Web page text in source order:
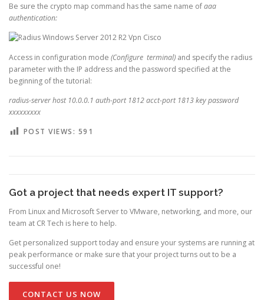
Be sure the crypto map command has the same name ofaaa
authentication:
Access in configuration mode (Configure terminal) and specify the radius
parameter with the IP address and the password specified at the
beginning of the tutorial:
radius-server host 10.0.0.1 auth-port 1812 acct-port 1813 key password
xxxxxxxxx
POST VIEWS: 591
Got a project that needs expert IT support?
From Linux and Microsoft Server to VMware, networking, and more, our
team at CR Tech is here to help.
Get personalized support today and ensure your systems are running at
peak performance or make sure that your project turns out to be a
successful one!
CONTACT US NOW